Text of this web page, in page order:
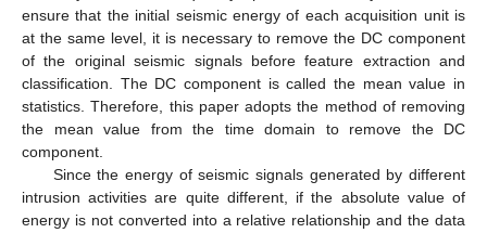
ensure that the initial seismic energy of each acquisition unit is
at the same level, it is necessary to remove the DC component
of the original seismic signals before feature extraction and
classification. The DC component is called the mean value in
statistics. Therefore, this paper adopts the method of removing
the mean value from the time domain to remove the DC
component.
Since the energy of seismic signals generated by different
intrusion activities are quite different, if the absolute value of
energy is not converted into a relative relationship and the data